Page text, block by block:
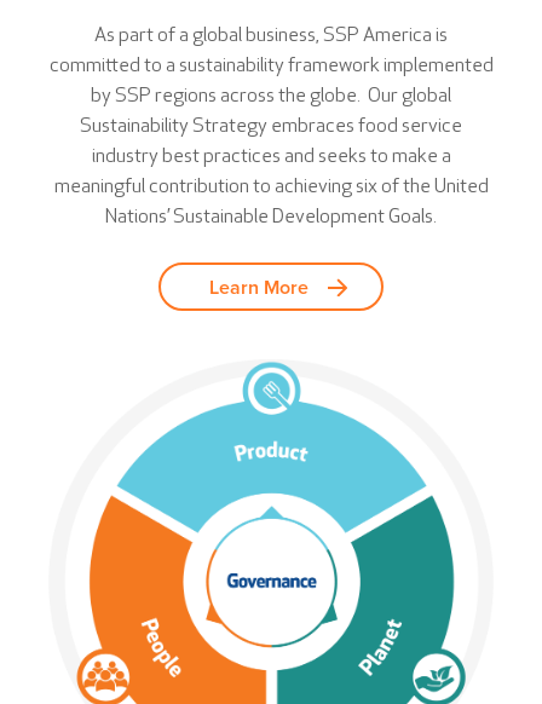
As part of a global business, SSP America is
committed to a sustainability framework implemented
by SSP regions across the globe. Our global
Sustainability Strategy embraces food service
industry best practices and seeks to make a
meaningful contribution to achieving six of the United
Nations’ Sustainable Development Goals.
Learn More